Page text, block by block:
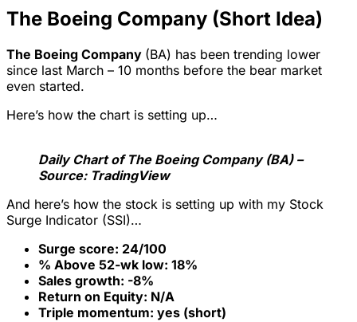
The Boeing Company (Short Idea)
The Boeing Company (BA) has been trending lower
since last March – 10 months before the bear market
even started.
Here’s how the chart is setting up…
Daily Chart of The Boeing Company (BA) –
Source: TradingView
And here’s how the stock is setting up with my Stock
Surge Indicator (SSI)…
Surge score: 24/100
% Above 52-wk low: 18%
Sales growth: -8%
Return on Equity: N/A
Triple momentum: yes (short)